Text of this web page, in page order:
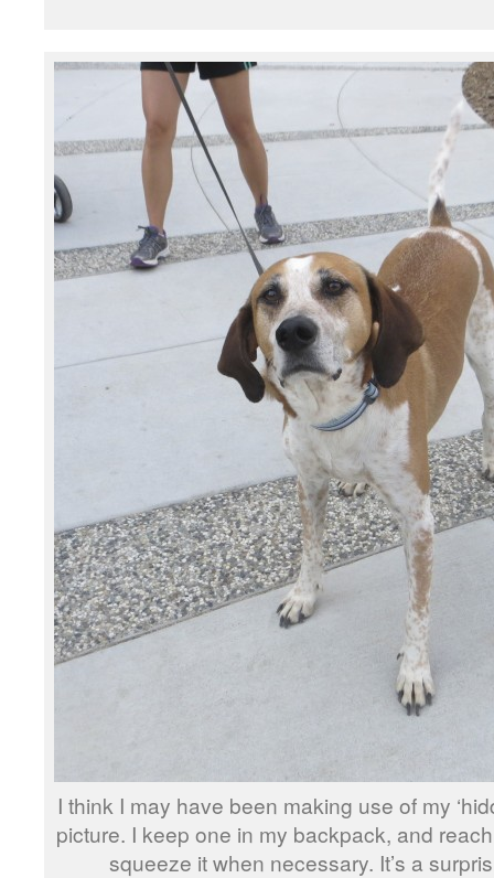
I think I may have been making use of my
picture. I keep one in my backpack, and
squeeze it when necessary. It’s a